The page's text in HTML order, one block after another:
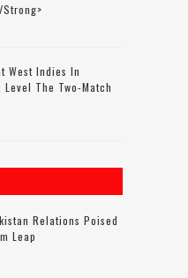
strong>
West Indies In
Level The Two-Match
Relations Poised
Leap